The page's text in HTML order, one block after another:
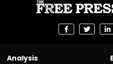
Analysis